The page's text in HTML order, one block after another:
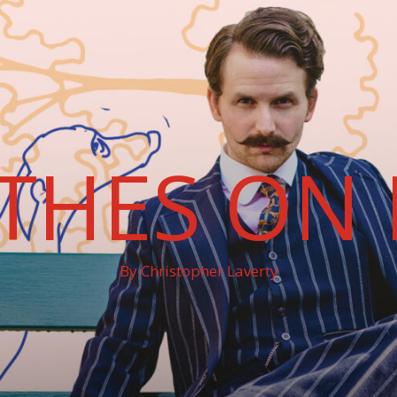
ON
By Christopher Laverty